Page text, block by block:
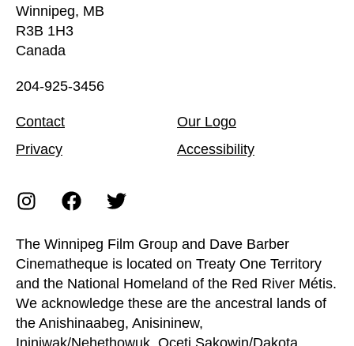
Contact
Our Logo
Privacy
Accessibility
Winnipeg, MB
R3B 1H3
Canada
204-925-3456
The Winnipeg Film Group and Dave Barber
Cinematheque is located on Treaty One Territory
and the National Homeland of the Red River Métis.
We acknowledge these are the ancestral lands of
the Anishinaabeg, Anisininew,
Ininiwak/Nehethowuk, Oceti Sakowin/Dakota